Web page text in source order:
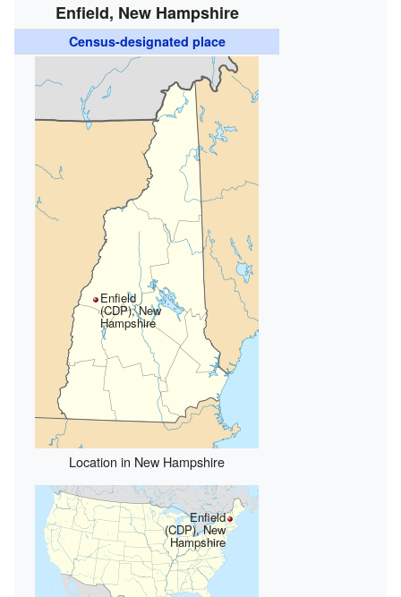
Enfield, New Hampshire
Census-designated place
Enfield
(CDP), New
Hampshire
Location in New Hampshire
Enfield
(CDP), New
Hampshire